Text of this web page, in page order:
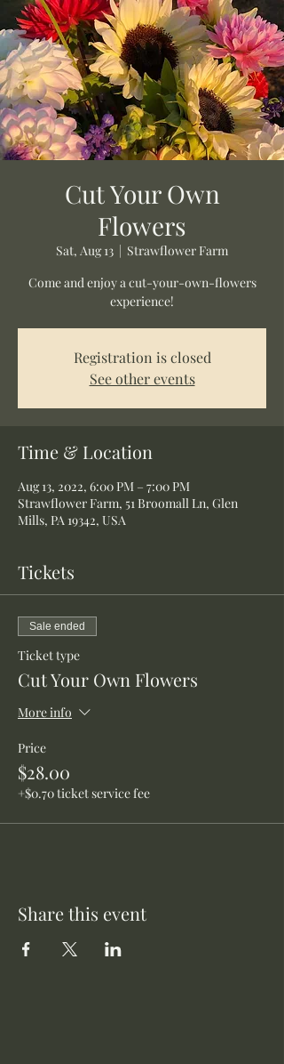
Cut Your Own
Flowers
Sat, Aug 13
  |
Strawflower Farm
Come and enjoy a cut-your-own-flowers
experience!
Registration is closed
See other events
Time & Location
Aug 13, 2022, 6:00 PM – 7:00 PM
Strawflower Farm, 51 Broomall Ln, Glen
Mills, PA 19342, USA
Tickets
Sale ended
Ticket type
Cut Your Own Flowers
More info
Price
$28.00
+$0.70 ticket service fee
Share this event